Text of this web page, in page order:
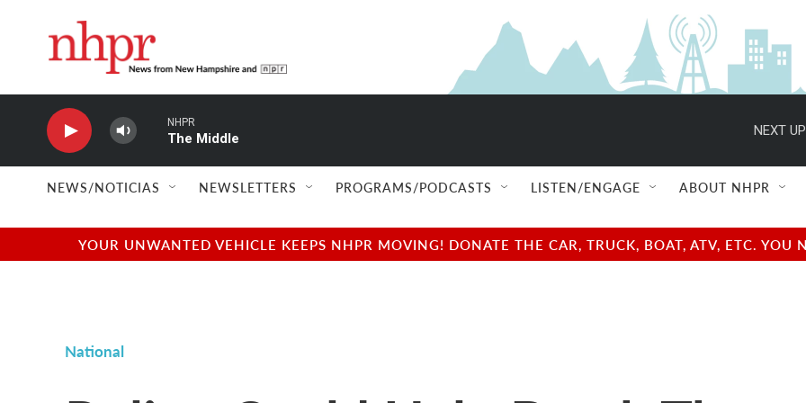
NHPR
The Middle
NEXT
NEWS/NOTICIAS NEWSLETTERS PROGRAMS/PODCASTS LISTEN/ENGAGE ABOUT NHPR
YOUR UNWANTED VEHICLE KEEPS NHPR MOVING! DONATE THE CAR, TRUCK, BOAT, ATV, ETC.
National